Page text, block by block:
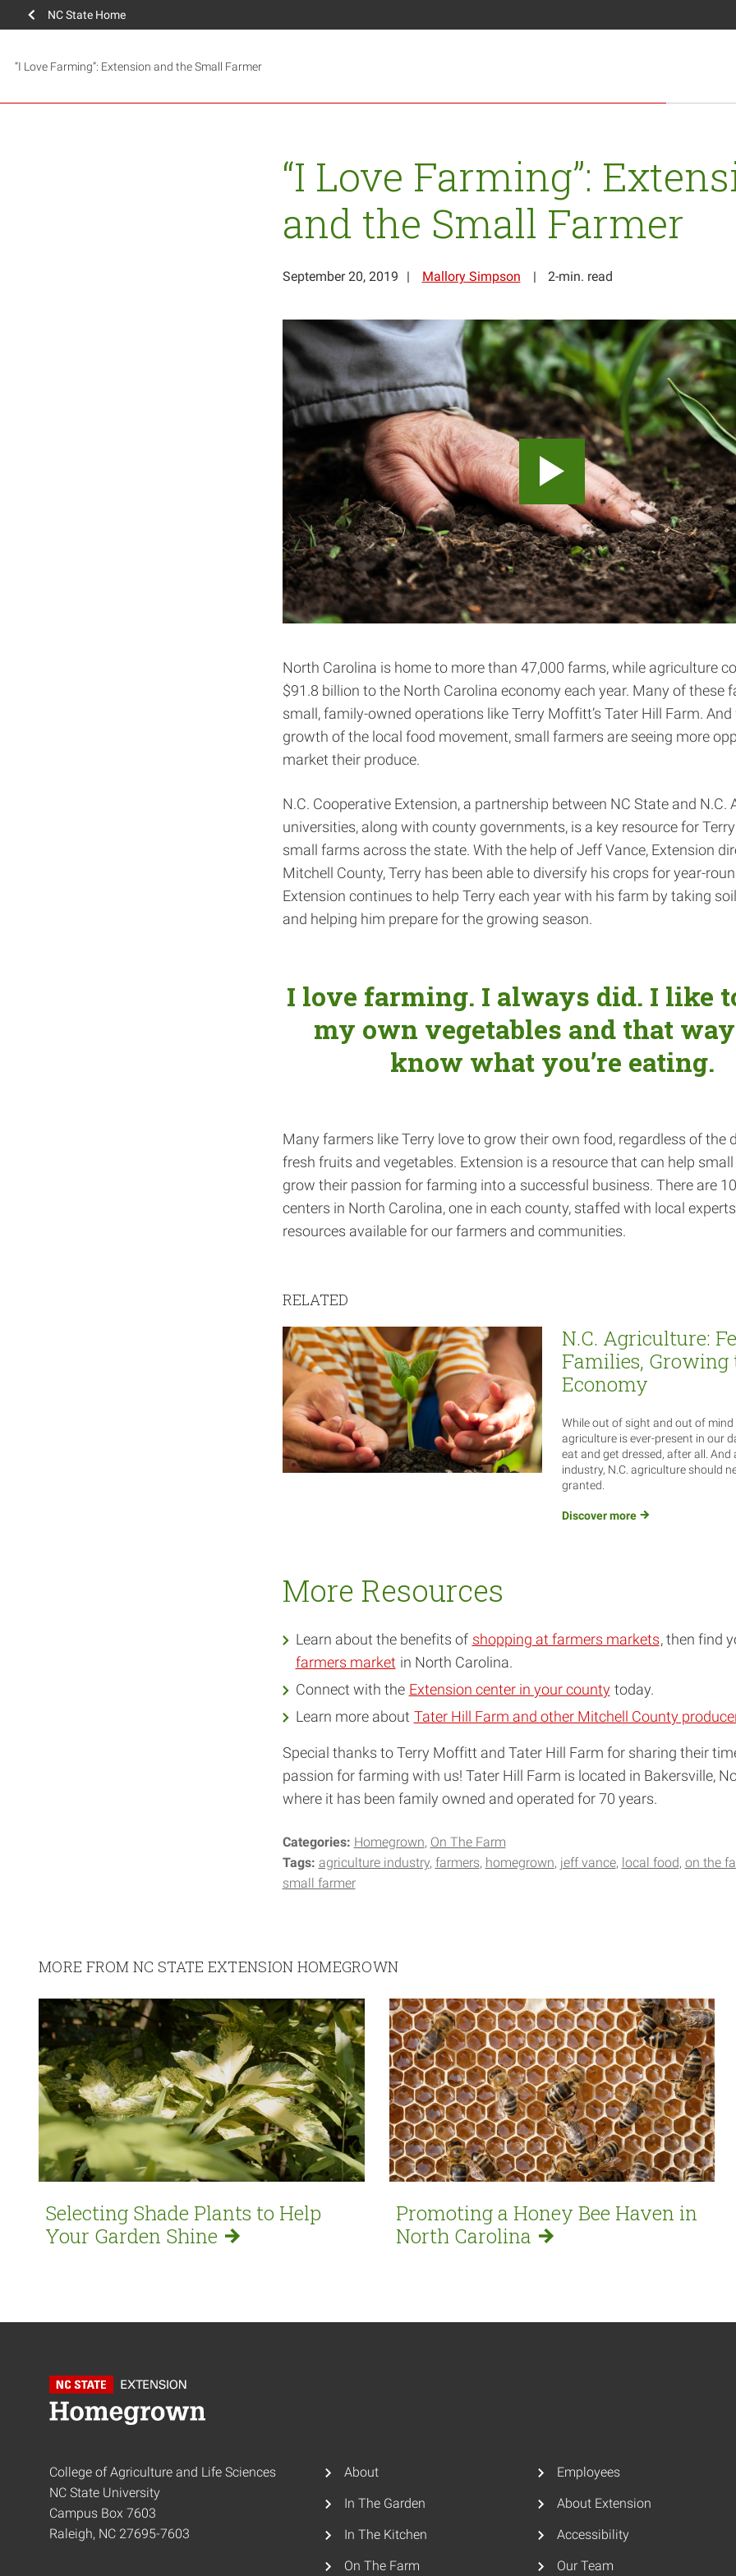
NC State Home
“I Love Farming”: Extension and the Small Farmer
“I Love Farming”:
and the Small Farmer
September 20, 2019 Mallory Simpson 2-min. read
North Carolina is home to more than 47,000 farms, while agriculture
$91.8 billion to the North Carolina economy each year. Many of these
small, family-owned operations like Terry Moffitt’s Tater Hill Farm.
growth of the local food movement, small farmers are seeing more
market their produce.
N.C. Cooperative Extension, a partnership between NC State and N.C.
universities, along with county governments, is a key resource for
small farms across the state. With the help of Jeff Vance, Extension
Mitchell County, Terry has been able to diversify his crops for year-
Extension continues to help Terry each year with his farm by taking
and helping him prepare for the growing season.
I love farming. I always did. I like
my own vegetables and that
know what you’re eating.
Many farmers like Terry love to grow their own food, regardless of the
fresh fruits and vegetables. Extension is a resource that can help
grow their passion for farming into a successful business. There are
centers in North Carolina, one in each county, staffed with local
resources available for our farmers and communities.
RELATED
N.C. Agriculture:
Families, Growing
Economy
While out of sight and out of mind
agriculture is ever-present in our
eat and get dressed, after all. And
industry, N.C. agriculture should
granted.
Discovermore
More Resources
Learn about the benefits of shopping at farmers markets, then find
farmers market in North Carolina.
Connect with the Extension center in your county today.
Learn more about Tater Hill Farm and other Mitchell County
Special thanks to Terry Moffitt and Tater Hill Farm for sharing their
passion for farming with us! Tater Hill Farm is located in Bakersville,
where it has been family owned and operated for 70 years.
Categories: Homegrown On The Farm
Tags: agriculture industry farmers homegrown jeff vance local food on the
small farmer
MORE FROM NC STATE EXTENSION HOMEGROWN
Selecting Shade Plants to Help
Your Garden Shine
Promoting a Honey Bee Haven in
North Carolina
College of Agriculture and Life Sciences
NC State University
Campus Box 7603
Raleigh, NC 27695-7603
About
In The Garden
In The Kitchen
On The Farm
Employees
About Extension
Accessibility
Our Team